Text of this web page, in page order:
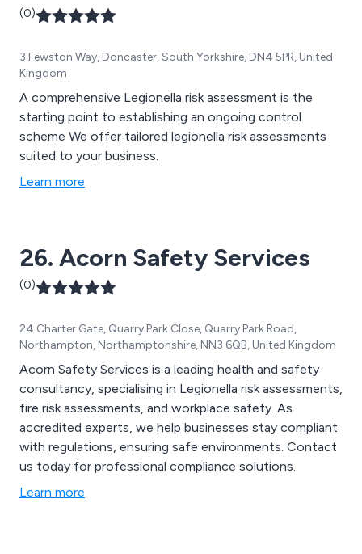
(0)
3 Fewston Way, Doncaster, South Yorkshire, DN4 5PR, United
Kingdom
A comprehensive Legionella risk assessment is the
starting point to establishing an ongoing control
scheme We offer tailored legionella risk assessments
suited to your business.
Learn more
26. Acorn Safety Services
(0)
24 Charter Gate, Quarry Park Close, Quarry Park Road,
Northampton, Northamptonshire, NN3 6QB, United Kingdom
Acorn Safety Services is a leading health and safety
consultancy, specialising in Legionella risk assessments,
fire risk assessments, and workplace safety. As
accredited experts, we help businesses stay compliant
with regulations, ensuring safe environments. Contact
us today for professional compliance solutions.
Learn more